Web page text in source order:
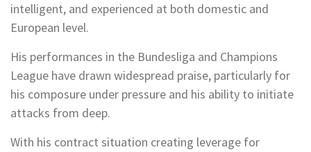
intelligent, and experienced at both domestic and
European level.
His performances in the Bundesliga and Champions
League have drawn widespread praise, particularly for
his composure under pressure and his ability to initiate
attacks from deep.
With his contract situation creating leverage for